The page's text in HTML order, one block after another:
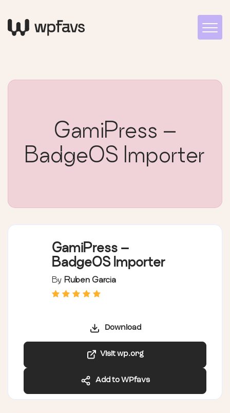
GamiPress –
BadgeOS Importer
GamiPress –
BadgeOS Importer
By Ruben Garcia
Download
Visit wp.org
Add to WPfavs